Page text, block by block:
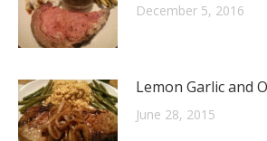
December 5, 2016
Lemon Garlic and
June 28, 2015